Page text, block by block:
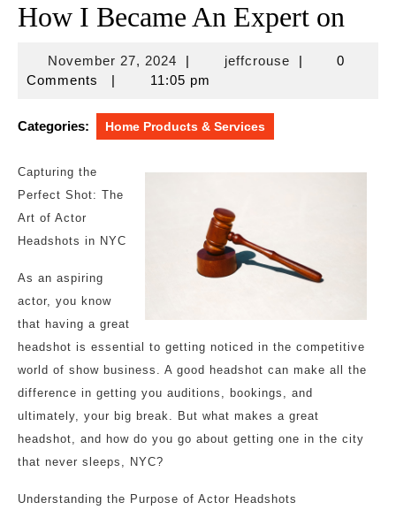
How I Became An Expert on
November 27, 2024November
27,
| jeffcrousejeffcrouse
|
0
Comments
| 11:05 pm
Categories: Home Products & Services
Capturing the
Perfect Shot: The
Art of Actor
Headshots in NYC
As an aspiring
actor, you know
that having a great
headshot is essential to getting noticed in the competitive
world of show business. A good headshot can make all the
difference in getting you auditions, bookings, and
ultimately, your big break. But what makes a great
headshot, and how do you go about getting one in the city
that never sleeps, NYC?
Understanding the Purpose of Actor Headshots